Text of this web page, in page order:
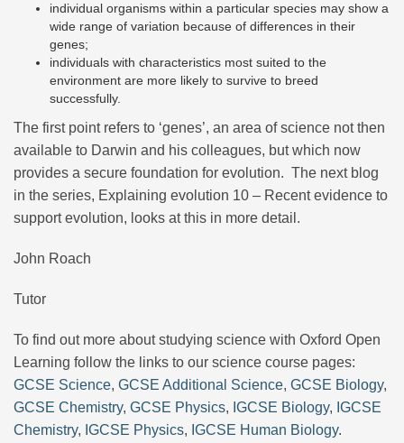
individual organisms within a particular species may show a
wide range of variation because of differences in their
genes;
individuals with characteristics most suited to the
environment are more likely to survive to breed
successfully.
The first point refers to ‘genes’, an area of science not then
available to Darwin and his colleagues, but which now
provides a secure foundation for evolution. The next blog
in the series, Explaining evolution 10 – Recent evidence to
support evolution, looks at this in more detail.
John Roach
Tutor
To find out more about studying science with Oxford Open
Learning follow the links to our science course pages:
GCSE Science, GCSE Additional Science, GCSE Biology,
GCSE Chemistry, GCSE Physics, IGCSE Biology, IGCSE
Chemistry, IGCSE Physics, IGCSE Human Biology.